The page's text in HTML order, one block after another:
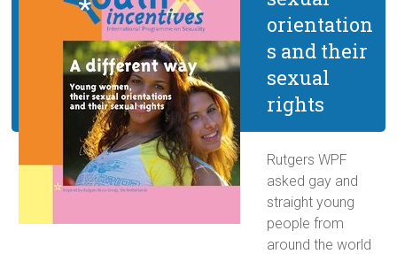
orientation
s and their
sexual
rights
Rutgers WPF
asked gay and
straight young
people from
around the world